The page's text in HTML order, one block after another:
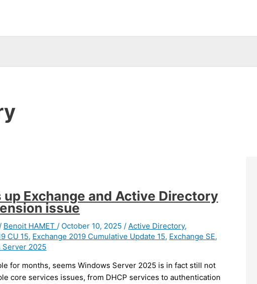
up Exchange and Active Directory
issue
Benoit HAMET / October 10, 2025 / Active Directory,
CU 15, Exchange 2019 Cumulative Update 15, Exchange SE,
Server 2025
for months, seems Windows Server 2025 is in fact still not
core services issues, from DHCP services to authentication